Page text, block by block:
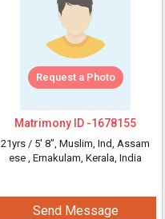
Request a Photo
Matrimony ID -1678155
21yrs / 5' 8", Muslim, Ind, Assam
ese , Ernakulam, Kerala, India
Send Message